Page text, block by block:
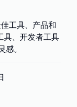
工具、产品和
具、开发者工具
。